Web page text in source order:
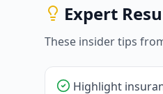
Expert
These insider tips
Highlight